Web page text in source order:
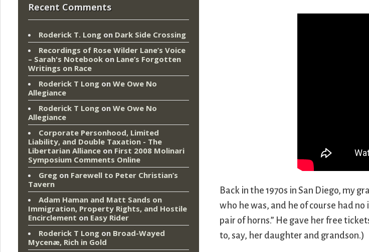
Back in the 1970s in San Diego, my
who he was, and he of course had
pair of horns.” He gave her free
to, say, her daughter and grandson.)
Recent Comments
Roderick T. Long on Dark Side Crossing
Recordings of Rose Wilder Lane’s Voice
– Sarah's Notebook on Lane’s Forgotten
Writings on Race
Roderick T Long on We Owe No
Allegiance
Roderick T Long on We Owe No
Allegiance
Corporate Personhood, Limited
Liability, and Double Taxation - The
Libertarian Alliance on First 2008 Molinari
Symposium Comments Online
Greg on Farewell to Peter Christian’s
Tavern
Adam Haman and Matt Sands on
Immigration, Property Rights, and Hostile
Encirclement on Easy Rider
Roderick T Long on Broad-Wayed
Mycenæ, Rich in Gold